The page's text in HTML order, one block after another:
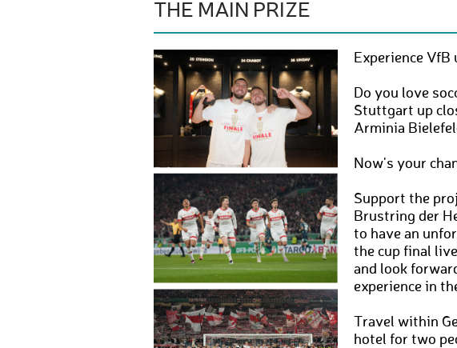
THE MAIN PRIZE
Experience VfB
Do you love
Stuttgart up
Arminia
Now's your
Support the
Brustring der
to have an
the cup final
and look
experience in
Travel within
hotel for two